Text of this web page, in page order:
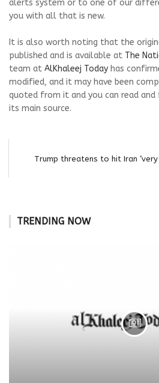
alerts system or to one of our
you with all that is new.
It is also worth noting that the
published and is available at The
team at AlKhaleej Today has
modified, and it may have been
quoted from it and you can read
its main source.
Trump threatens to hit Iran
TRENDING NOW